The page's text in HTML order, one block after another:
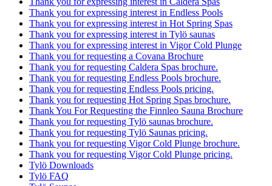
Thank you for expressing interest in Endless Pools
Thank you for expressing interest in Hot Spring Spas
Thank you for expressing interest in Tylö saunas
Thank you for expressing interest in Vigor Cold Plunge
Thank you for requesting a Covana Brochure
Thank you for requesting Caldera Spas brochure.
Thank you for requesting Endless Pools brochure.
Thank you for requesting Endless Pools pricing.
Thank you for requesting Hot Spring Spas brochure.
Thank You For Requesting the Finnleo Sauna Brochure
Thank you for requesting Tylö saunas brochure.
Thank you for requesting Tylö Saunas pricing.
Thank you for requesting Vigor Cold Plunge brochure.
Thank you for requesting Vigor Cold Plunge pricing.
Tylö Downloads
Tylö FAQ